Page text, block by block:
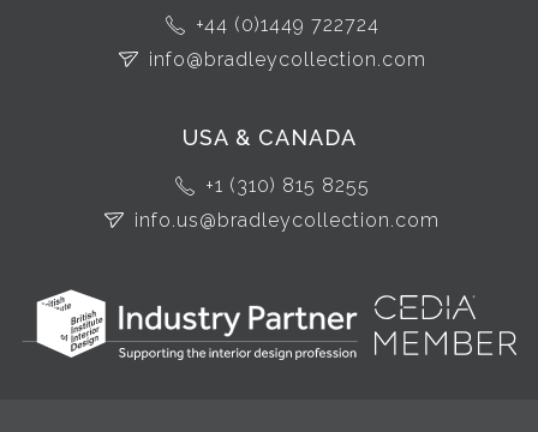
+44 (0)1449 722724
info@bradleycollection.com
USA & CANADA
+1 (310) 815 8255
info.us@bradleycollection.com